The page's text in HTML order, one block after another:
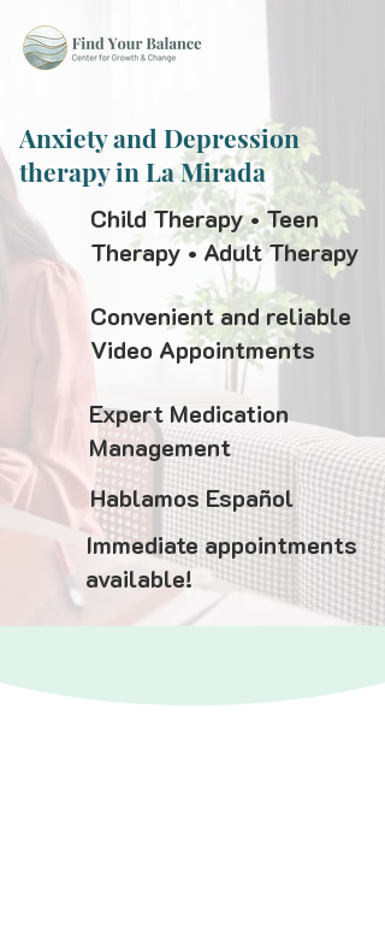
Anxiety and Depression
therapy in La Mirada
Child Therapy • Teen
Therapy • Adult Therapy
Convenient and reliable
Video Appointments
Expert Medication
Management
Hablamos Español
Immediate appointments
available!